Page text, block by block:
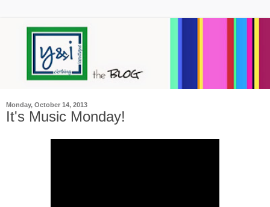
Monday, October 14, 2013
It's Music Monday!